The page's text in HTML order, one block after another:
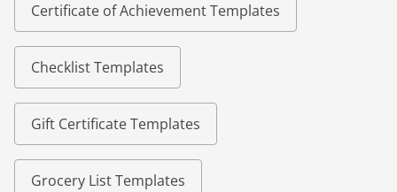
Certificate of Achievement Templates
Checklist Templates
Gift Certificate Templates
Grocery List Templates